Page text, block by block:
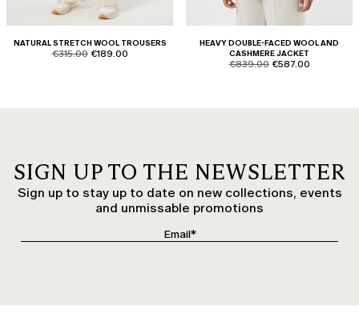
NATURAL STRETCH WOOL TROUSERS
product.price.original
€315.00 product.price.sale
€189.00
HEAVY DOUBLE-FACED WOOL AND
CASHMERE JACKET
product.price.original
€839.00 product.price.sale
€587.00
SIGN UP TO THE NEWSLETTER
Sign up to stay up to date on new collections, events
and unmissable promotions